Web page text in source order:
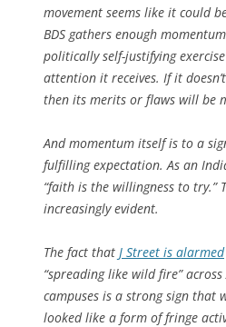
movement seems like it could
BDS gathers enough
politically self-justifying
attention it receives. If it
then its merits or flaws will be
And momentum itself is to a
fulfilling expectation. As an
“faith is the willingness to try.”
increasingly evident.
The fact that J Street is alarmed
“spreading like wild fire”
campuses is a strong sign that
looked like a form of fringe